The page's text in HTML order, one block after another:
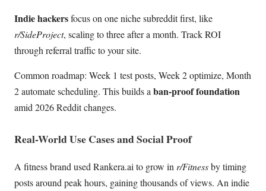
Indie hackersfocus on one niche subreddit first, like
r/SideProject, scaling to three after a month. Track ROI
through referral traffic to your site.
Common roadmap: Week 1 test posts, Week 2 optimize, Month
2 automate scheduling. This builds a ban-proof foundation
amid 2026 Reddit changes.
Real-World Use Cases and Social Proof
A fitness brand used Rankera.ai to grow in r/Fitnessby timing
posts around peak hours, gaining thousands of views. An indie